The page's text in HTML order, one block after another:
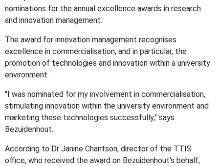
nominations for the annual excellence awards in research
and innovation management.
The award for innovation management recognises
excellence in commercialisation, and in particular, the
promotion of technologies and innovation within a university
environment.
"I was nominated for my involvement in commercialisation,
stimulating innovation within the university environment and
marketing these technologies successfully," says
Bezuidenhout.
According to Dr Janine Chantson, director of the TTIS
office, who received the award on Bezuidenhout's behalf,